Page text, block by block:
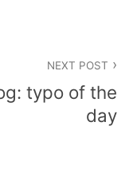
NEXT POST
typo of the
day